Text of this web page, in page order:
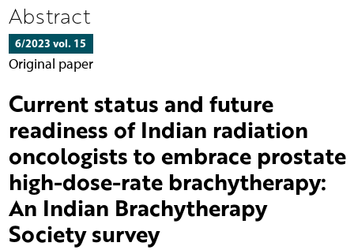
Abstract
6/2023 vol. 15
Original paper
Current status and future
readiness of Indian radiation
oncologists to embrace prostate
high-dose-rate brachytherapy:
An Indian Brachytherapy
Society survey